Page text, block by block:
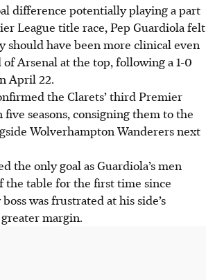
top of the Premier League after a
Erling Haaland scoring the
relegated Burnley to the
third time in five seasons, as
noted quality issues.
the title race remains poised; City
Bournemouth's European challenge
difference potentially playing a part
League title race, Pep Guardiola felt
should have been more clinical even
of Arsenal at the top, following a 1-0
April 22.
the Clarets’ third Premier
seasons, consigning them to the
Wolverhampton Wanderers next
the only goal as Guardiola’s men
the table for the first time since
was frustrated at his side’s
margin.